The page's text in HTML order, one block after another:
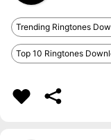
Trending Ringtones
Top 10 Ringtones